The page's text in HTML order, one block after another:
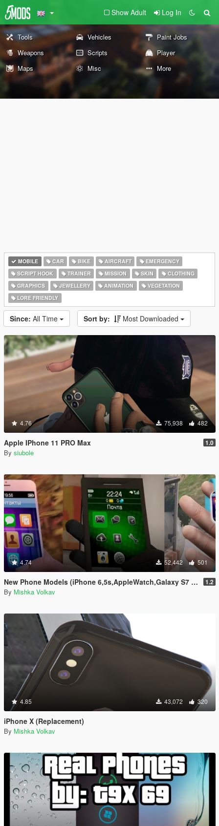
Show Adult Log In
Tools Vehicles
Paint Jobs
Weapons
Scripts
Player
Maps
Misc More
MOBILE CAR BIKE AIRCRAFT
EMERGENCY
SCRIPT HOOK
TRAINER MISSION SKIN
CLOTHING
GRAPHICS
JEWELLERY ANIMATION
VEGETATION
LORE FRIENDLY
Since: All Time Sort by: Most Downloaded
4.76 75,938 482
Apple IPhone 11 PRO Max 1.0
By siubole
4.74 52,442 501
New Phone Models (iPhone 6,5s,AppleWatch,Galaxy S7 Edge,Sony Xperia) 1.2
By Mishka Volkav
4.85 43,072 320
iPhone X (Replacement)
By Mishka Volkav